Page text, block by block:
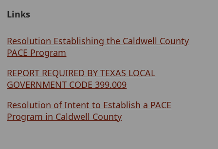
Links
Resolution Establishing the Caldwell County
PACE Program
REPORT REQUIRED BY TEXAS LOCAL
GOVERNMENT CODE 399.009
Resolution of Intent to Establish a PACE
Program in Caldwell County